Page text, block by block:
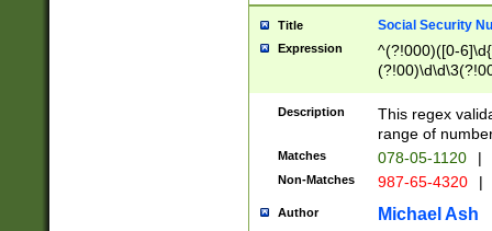
Title Social Security
Expression
^(?!000)([0-
Description
This regex
range of
Matches 078-05-1120 |
Non-Matches 987-65-4320 |
Author Michael Ash